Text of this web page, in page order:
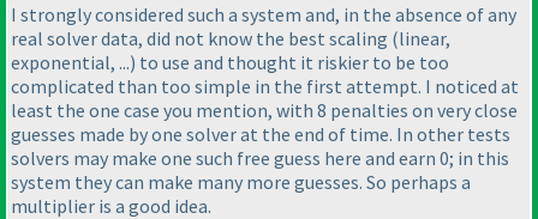
I strongly considered such a system and, in the absence of any
real solver data, did not know the best scaling (linear,
exponential, ...) to use and thought it riskier to be too
complicated than too simple in the first attempt. I noticed at
least the one case you mention, with 8 penalties on very close
guesses made by one solver at the end of time. In other tests
solvers may make one such free guess here and earn 0; in this
system they can make many more guesses. So perhaps a
multiplier is a good idea.